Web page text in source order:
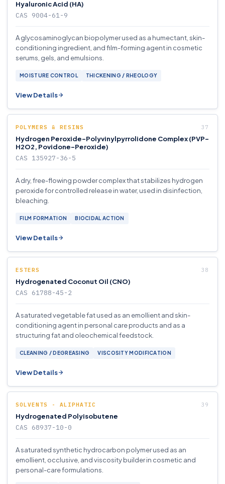
Hyaluronic Acid (HA)
CAS 9004-61-9
A glycosaminoglycan biopolymer used as a humectant, skin-
conditioning ingredient, and film-forming agent in cosmetic
serums, gels, and emulsions.
MOISTURE CONTROL THICKENING / RHEOLOGY
View Details
POLYMERS & RESINS
Hydrogen Peroxide-Polyvinylpyrrolidone Complex (PVP-
H2O2, Povidone-Peroxide)
CAS 135927-36-5
A dry, free-flowing powder complex that stabilizes hydrogen
peroxide for controlled release in water, used in disinfection,
bleaching.
FILM FORMATION BIOCIDAL ACTION
View Details
ESTERS
Hydrogenated Coconut Oil (CNO)
CAS 61788-45-2
A saturated vegetable fat used as an emollient and skin-
conditioning agent in personal care products and as a
structuring fat and oleochemical feedstock.
CLEANING / DEGREASING VISCOSITY MODIFICATION
View Details
SOLVENTS - ALIPHATIC
Hydrogenated Polyisobutene
CAS 68937-10-0
A saturated synthetic hydrocarbon polymer used as an
emollient, occlusive, and viscosity builder in cosmetic and
personal-care formulations.